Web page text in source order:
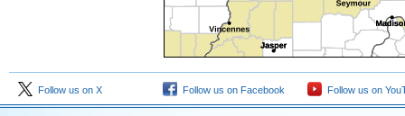
Follow us on X Follow us on Facebook Follow us on